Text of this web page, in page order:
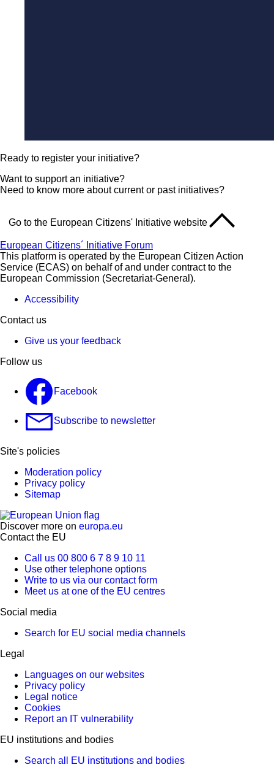
Ready to register your initiative?
Want to support an initiative?
Need to know more about current or past initiatives?
Go to the European Citizens' Initiative website
European Citizens´ Initiative Forum
This platform is operated by the European Citizen Action
Service (ECAS) on behalf of and under contract to the
European Commission (Secretariat-General).
Accessibility
Contact us
Give us your feedback
Follow us
Facebook
Subscribe to newsletter
Site's policies
Moderation policy
Privacy policy
Sitemap
Discover more on europa.eu
Contact the EU
Call us 00 800 6 7 8 9 10 11
Use other telephone options
Write to us via our contact form
Meet us at one of the EU centres
Social media
Search for EU social media channels
Legal
Languages on our websites
Privacy policy
Legal notice
Cookies
Report an IT vulnerability
EU institutions and bodies
Search all EU institutions and bodies